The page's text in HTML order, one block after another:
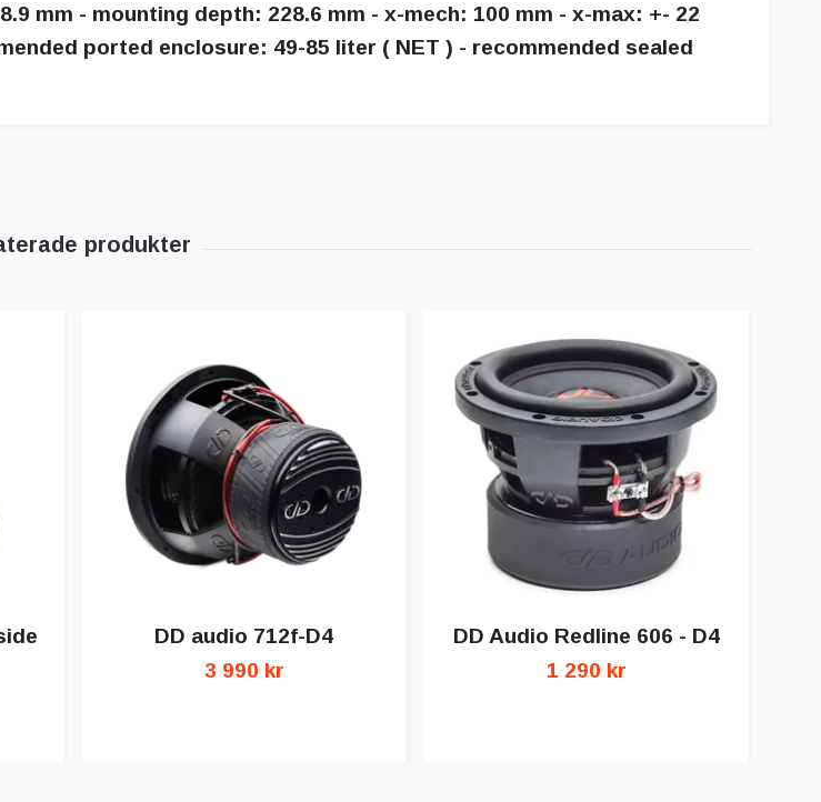
mm - mounting depth: 228.6 mm - x-mech: 100 mm - x-max: +- 22
ported enclosure: 49-85 liter ( NET ) - recommended sealed
DD audio 712f-D4
3 990 kr
DD Audio Redline 606 - D4
1 290 kr